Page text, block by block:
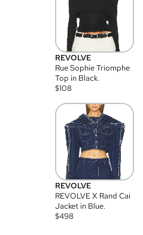
REVOLVE
Rue Sophie Triomphe
Top in Black.
$108
REVOLVE
REVOLVE X Rand Cai
Jacket in Blue.
$498